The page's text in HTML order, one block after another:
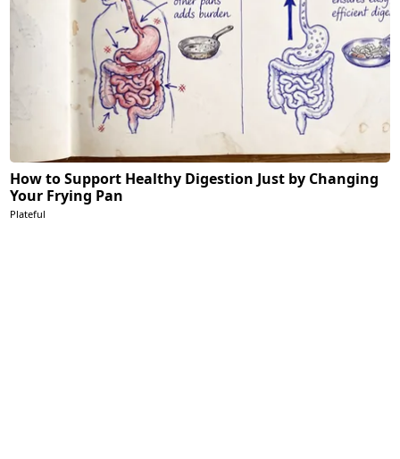
How to Support Healthy Digestion Just by Changing
Your Frying Pan
Plateful